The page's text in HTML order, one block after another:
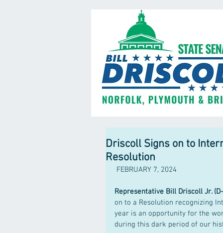
Driscoll Signs on to
Resolution
FEBRUARY 7, 2024
Representative Bill Driscoll Jr.
on to a Resolution recognizing
year is an opportunity for the
during this dark period of our